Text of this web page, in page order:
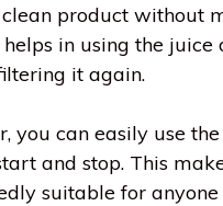
product without
helps in using the juice
it again.
you can easily use
and stop. This
suitable for